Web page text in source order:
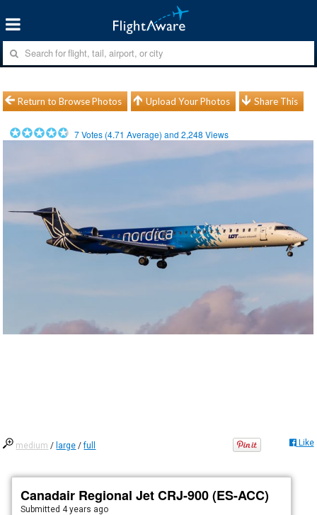
Return to Browse Photos Upload Your Photos Share This
7Votes (4.71 Average) and2,248 Views
medium / large /full Like
Canadair Regional Jet CRJ-900 (ES-ACC)
Submitted 4 years ago